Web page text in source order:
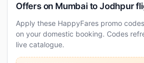
Offers on Mumbai to Jodhpur
Apply these HappyFares promo
on your domestic booking. Codes
live catalogue.